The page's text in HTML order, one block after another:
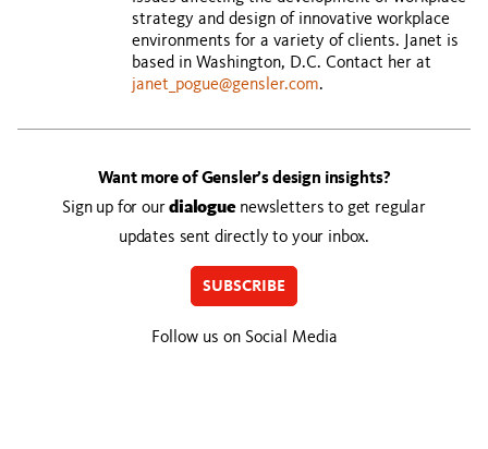
strategy and design of innovative workplace
environments for a variety of clients. Janet is
based in Washington, D.C. Contact her at
janet_pogue@gensler.com.
Want more of Gensler’s design insights?
Sign up for ourdialoguenewsletters to get regular
updates sent directly to your inbox.
SUBSCRIBE
Follow us on Social Media